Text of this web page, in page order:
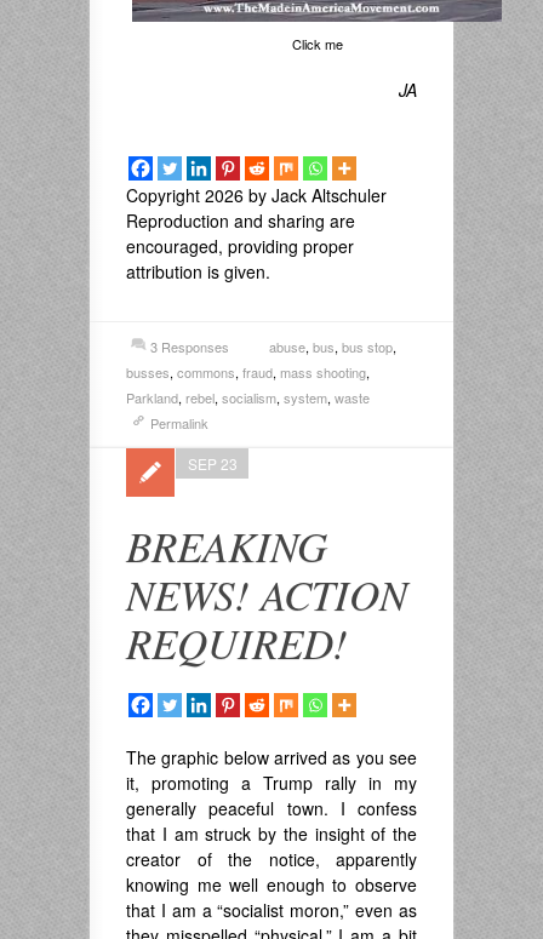
Click me
JA
Copyright 2026 by Jack Altschuler
Reproduction and sharing are
encouraged, providing proper
attribution is given.
3 Responses abuse, bus, bus stop,
busses, commons, fraud, mass shooting,
Parkland, rebel, socialism, system, waste
Permalink
BREAKING
NEWS! ACTION
REQUIRED!
SEP 23
The graphic below arrived as you see
it, promoting a Trump rally in my
generally peaceful town. I confess
that I am struck by the insight of the
creator of the notice, apparently
knowing me well enough to observe
that I am a “socialist moron,” even as